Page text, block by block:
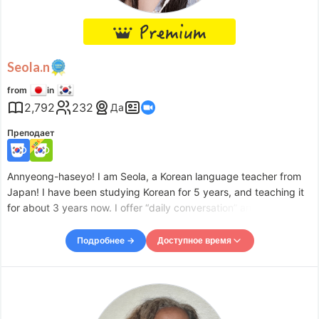
11:30 – -
21:00 Sun
05:30 – -
09:00
Seola.n
from in
2,792 232 Да
Преподает
Annyeong-haseyo! I am Seola, a Korean language teacher from
Japan! I have been studying Korean for 5 years, and teaching it
for about 3 years now. I offer “daily conversation” and “Japanese
beginner level students. I currently have weekly l
Подробнее → Доступное время
09:00 –
10:00
Mon
10:30 – -
13:00